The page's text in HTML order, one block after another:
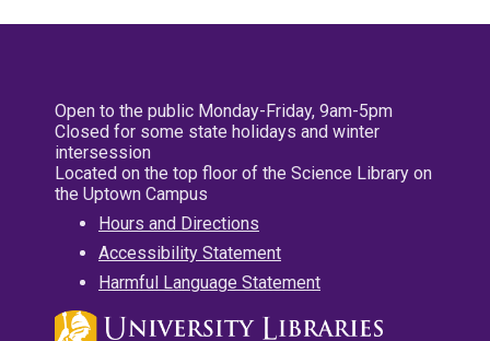
Open to the public Monday-Friday, 9am-5pm
Closed for some state holidays and winter
intersession
Located on the top floor of the Science Library on
the Uptown Campus
Hours and Directions
Accessibility Statement
Harmful Language Statement